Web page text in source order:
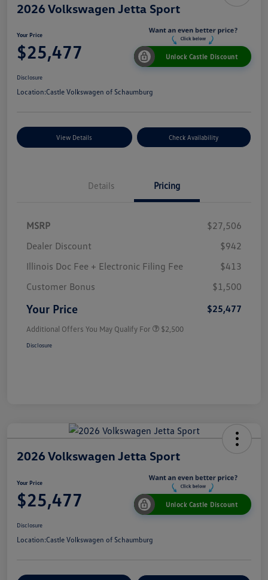
2026 Volkswagen Jetta Sport
Your Price
$25,477 Unlock Castle Discount
Disclosure
Location:Castle Volkswagen of Schaumburg
View Details Check Availability
Details Pricing
MSRP
$27,506
Dealer Discount
$942
Illinois Doc Fee + Electronic Filing Fee
$413
Customer Bonus
$1,500
Your Price $25,477
Additional Offers You May Qualify For $2,500
Disclosure
2026 Volkswagen Jetta Sport
Your Price
$25,477 Unlock Castle Discount
Disclosure
Location:Castle Volkswagen of Schaumburg